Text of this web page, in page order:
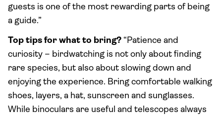
guests is one of the most rewarding parts of being
a guide.”
Top tips for what to bring? “Patience and
curiosity – birdwatching is not only about finding
rare species, but also about slowing down and
enjoying the experience. Bring comfortable walking
shoes, layers, a hat, sunscreen and sunglasses.
While binoculars are useful and telescopes always